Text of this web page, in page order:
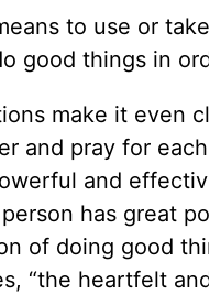
to use or
good things in
make it even
and pray for
and
has great
of doing good
“the heartfelt